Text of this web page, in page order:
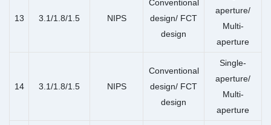
13 3.1/1.8/1.5 NIPS
Conventional
design/ FCT
design
aperture/
Multi-
aperture
14 3.1/1.8/1.5 NIPS
Conventional
design/ FCT
design
Single-
aperture/
Multi-
aperture